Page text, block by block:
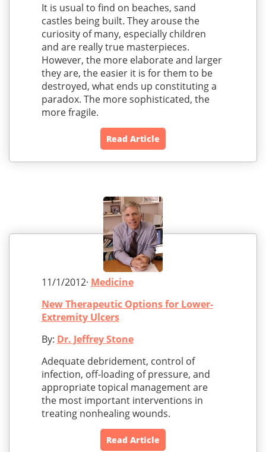
It is usual to find on beaches, sand
castles being built. They arouse the
curiosity of many, especially children
and are really true masterpieces.
However, the more elaborate and larger
they are, the easier it is for them to be
destroyed, what ends up constituting a
paradox. The more sophisticated, the
more fragile.
Read Article
11/1/2012· Medicine
New Therapeutic Options for Lower-
Extremity Ulcers
By: Dr. Jeffrey Stone
Adequate debridement, control of
infection, off-loading of pressure, and
appropriate topical management are
the most important interventions in
treating nonhealing wounds.
Read Article